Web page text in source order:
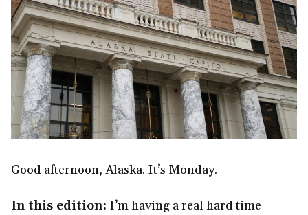
Good afternoon, Alaska. It’s Monday.
In this edition: I’m having a real hard time